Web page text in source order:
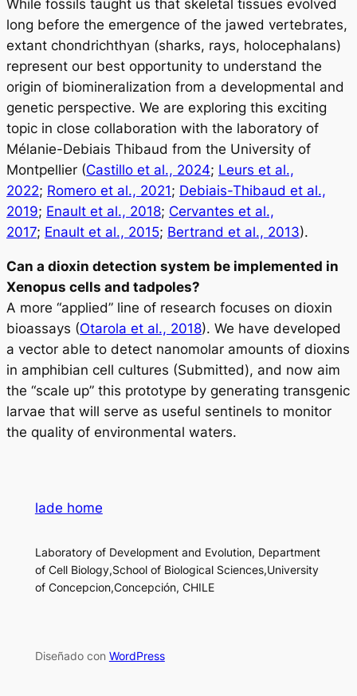
While fossils taught us that skeletal tissues evolved
long before the emergence of the jawed vertebrates,
extant chondrichthyan (sharks, rays, holocephalans)
represent our best opportunity to understand the
origin of biomineralization from a developmental and
genetic perspective. We are exploring this exciting
topic in close collaboration with the laboratory of
Mélanie-Debiais Thibaud from the University of
Montpellier (Castillo et al., 2024; Leurs et al.,
2022; Romero et al., 2021; Debiais-Thibaud et al.,
2019; Enault et al., 2018; Cervantes et al.,
2017; Enault et al., 2015; Bertrand et al., 2013).
Can a dioxin detection system be implemented in
Xenopus cells and tadpoles?
A more “applied” line of research focuses on dioxin
bioassays (Otarola et al., 2018). We have developed
a vector able to detect nanomolar amounts of dioxins
in amphibian cell cultures (Submitted), and now aim
the “scale up” this prototype by generating transgenic
larvae that will serve as useful sentinels to monitor
the quality of environmental waters.
lade home
Laboratory of Development and Evolution, Department
of Cell Biology,School of Biological Sciences,University
of Concepcion,Concepción, CHILE
Diseñado con WordPress